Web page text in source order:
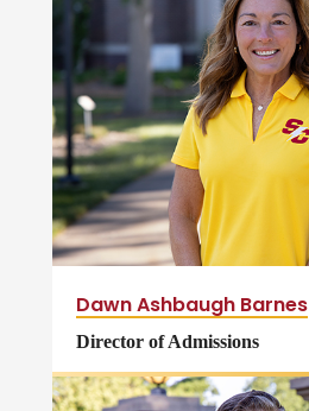
Dawn Ashbaugh Barnes
Director of Admissions